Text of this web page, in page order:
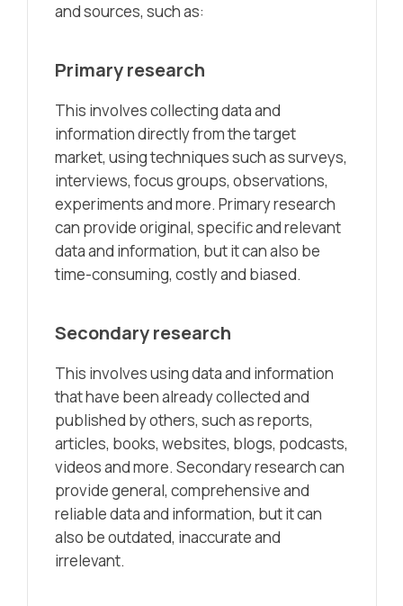
and sources, such as:
Primary research
This involves collecting data and
information directly from the target
market, using techniques such as surveys,
interviews, focus groups, observations,
experiments and more. Primary research
can provide original, specific and relevant
data and information, but it can also be
time-consuming, costly and biased.
Secondary research
This involves using data and information
that have been already collected and
published by others, such as reports,
articles, books, websites, blogs, podcasts,
videos and more. Secondary research can
provide general, comprehensive and
reliable data and information, but it can
also be outdated, inaccurate and
irrelevant.